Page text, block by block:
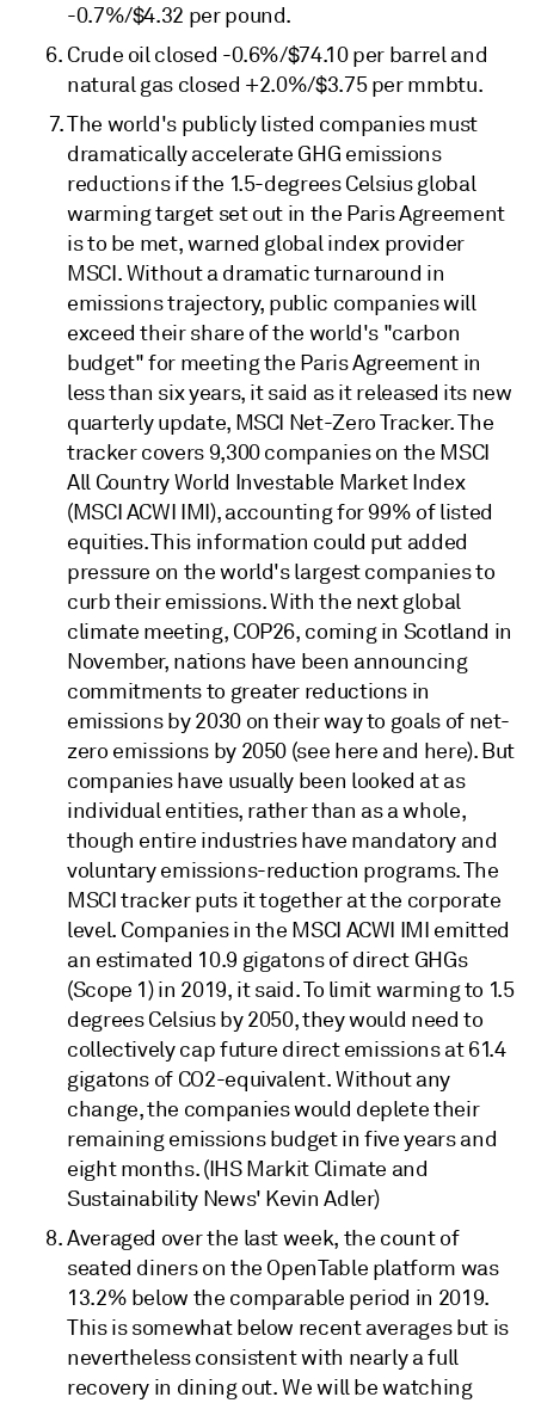
-0.7%/$4.32 per pound.
Crude oil closed -0.6%/$74.10 per barrel and
natural gas closed +2.0%/$3.75 per mmbtu.
The world's publicly listed companies must
dramatically accelerate GHG emissions
reductions if the 1.5-degrees Celsius global
warming target set out in the Paris Agreement
is to be met, warned global index provider
MSCI. Without a dramatic turnaround in
emissions trajectory, public companies will
exceed their share of the world's "carbon
budget" for meeting the Paris Agreement in
less than six years, it said as it released its new
quarterly update, MSCI Net-Zero Tracker. The
tracker covers 9,300 companies on the MSCI
All Country World Investable Market Index
(MSCI ACWI IMI), accounting for 99% of listed
equities. This information could put added
pressure on the world's largest companies to
curb their emissions. With the next global
climate meeting, COP26, coming in Scotland in
November, nations have been announcing
commitments to greater reductions in
emissions by 2030 on their way to goals of net-
zero emissions by 2050 (see here and here). But
companies have usually been looked at as
individual entities, rather than as a whole,
though entire industries have mandatory and
voluntary emissions-reduction programs. The
MSCI tracker puts it together at the corporate
level. Companies in the MSCI ACWI IMI emitted
an estimated 10.9 gigatons of direct GHGs
(Scope 1) in 2019, it said. To limit warming to 1.5
degrees Celsius by 2050, they would need to
collectively cap future direct emissions at 61.4
gigatons of CO2-equivalent. Without any
change, the companies would deplete their
remaining emissions budget in five years and
eight months. (IHS Markit Climate and
Sustainability News' Kevin Adler)
Averaged over the last week, the count of
seated diners on the OpenTable platform was
13.2% below the comparable period in 2019.
This is somewhat below recent averages but is
nevertheless consistent with nearly a full
recovery in dining out. We will be watching